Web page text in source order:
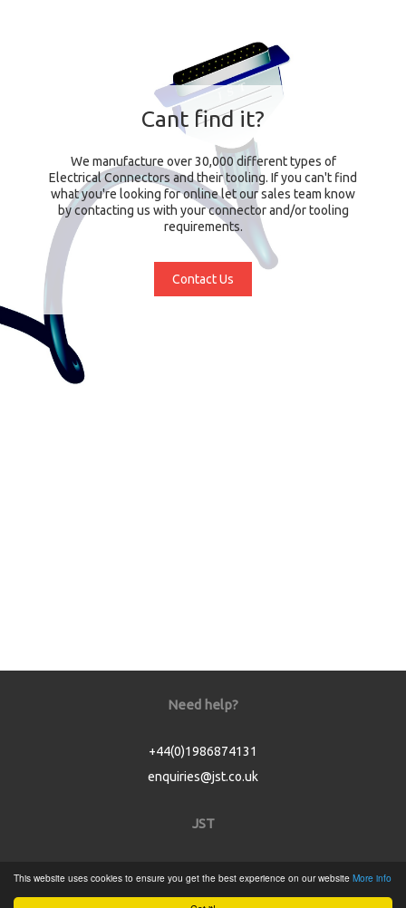
This website uses cookies to ensure you get the best experience on our website More info
Cant find it?
We manufacture over 30,000 different types of
Electrical Connectors and their tooling. If you can't find
what you're looking for online let our sales team know
by contacting us with your connector and/or tooling
requirements.
Contact Us
Need help?
+44(0)1986874131
enquiries@jst.co.uk
JST
Product Catalogue